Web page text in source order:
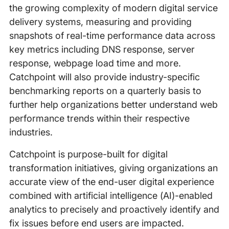
the growing complexity of modern digital service
delivery systems, measuring and providing
snapshots of real-time performance data across
key metrics including DNS response, server
response, webpage load time and more.
Catchpoint will also provide industry-specific
benchmarking reports on a quarterly basis to
further help organizations better understand web
performance trends within their respective
industries.
Catchpoint is purpose-built for digital
transformation initiatives, giving organizations an
accurate view of the end-user digital experience
combined with artificial intelligence (AI)-enabled
analytics to precisely and proactively identify and
fix issues before end users are impacted.